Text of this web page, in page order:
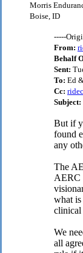
Morris
Boise, ID
-----
From:
Behalf
Sent:
To: Ed
Cc:
Subject:
But if
found
any
The
AERC
what
clinical
We
all